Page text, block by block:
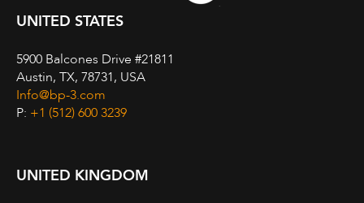
UNITED STATES
5900 Balcones Drive #21811
Austin, TX, 78731, USA
Info@bp-3.com
P: +1 (512) 600 3239
UNITED KINGDOM